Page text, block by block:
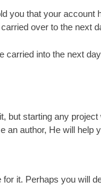
you that your
over to the next
into the next
but starting any
author, He will help
it. Perhaps you will